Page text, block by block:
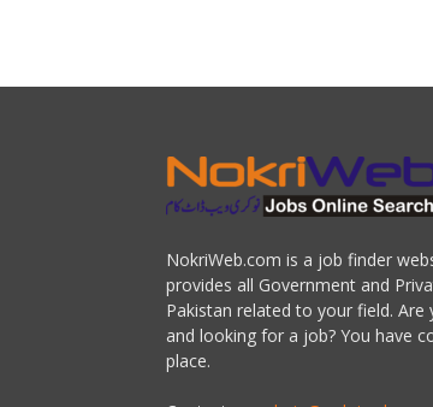
NokriWeb.com is a job finder
provides all Government and
Pakistan related to your field. Are
and looking for a job? You have
place.